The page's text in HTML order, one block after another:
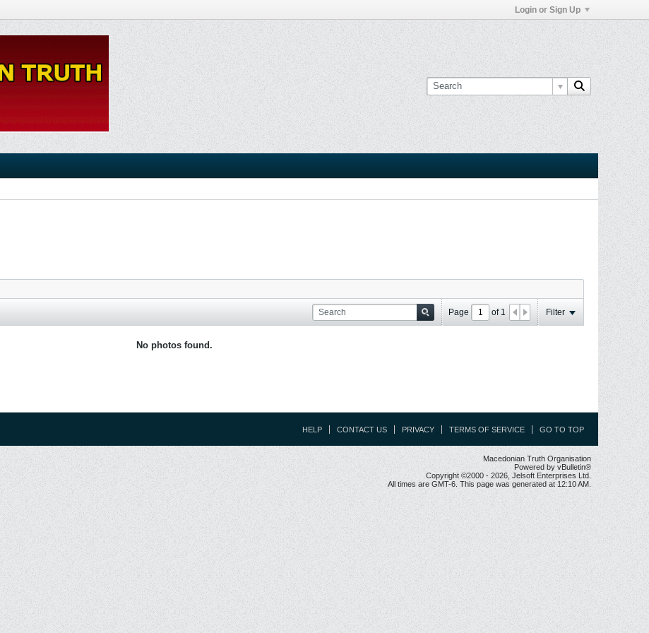
Login or Sign Up
Page of 1 Filter
No photos found.
HELP CONTACT US PRIVACY TERMS OF SERVICE GO TO TOP
Macedonian Truth Organisation
Powered by vBulletin®
Copyright ©2000 - 2026, Jelsoft Enterprises Ltd.
All times are GMT-6. This page was generated at 12:10 AM.